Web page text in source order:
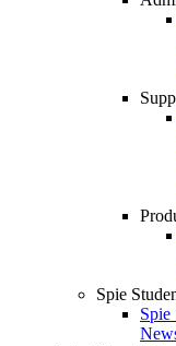
Spie
Spie